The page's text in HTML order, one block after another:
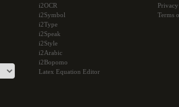
i2OCR
i2Symbol
i2Type
i2Speak
i2Style
i2Arabic
i2Bopomo
Latex Equation Editor
Terms